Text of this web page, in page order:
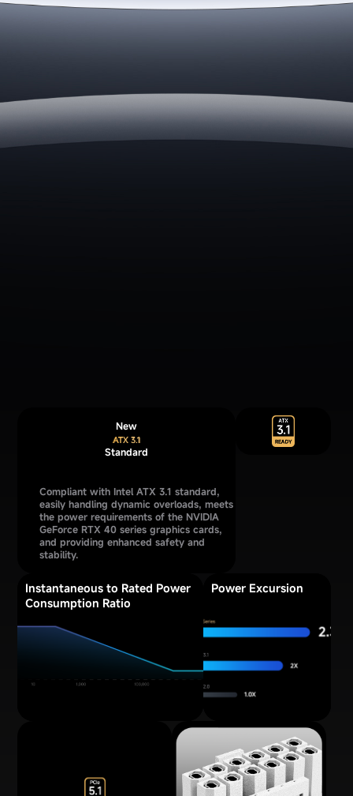
New
Standard
Compliant with Intel ATX 3.1 standard,
easily handling dynamic overloads, meets
the power requirements of the NVIDIA
GeForce RTX 40 series graphics cards,
and providing enhanced safety and
stability.
Instantaneous to Rated Power
Consumption Ratio
Power Excursion